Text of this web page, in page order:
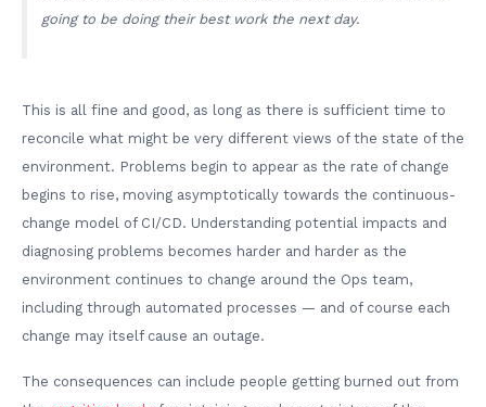
going to be doing their best work the next day.
This is all fine and good, as long as there is sufficient time to
reconcile what might be very different views of the state of the
environment. Problems begin to appear as the rate of change
begins to rise, moving asymptotically towards the continuous-
change model of CI/CD. Understanding potential impacts and
diagnosing problems becomes harder and harder as the
environment continues to change around the Ops team,
including through automated processes — and of course each
change may itself cause an outage.
The consequences can include people getting burned out from